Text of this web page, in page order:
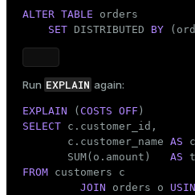
         ->  Limit
               ->  Sort
->
Optimizer: Pivotal
(14 rows)
ALTER TABLE orders
SET DISTRIBUTED BY
Run EXPLAIN again:
EXPLAIN ( COSTS OFF
SELECT c.customer_id,
       c.customer_name
AS
       SUM(o.amount)
AS
FROM customers c
JOIN orders o